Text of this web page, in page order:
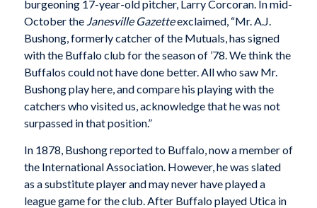
burgeoning 17-year-old pitcher, Larry Corcoran. In mid-
October the Janesville Gazetteexclaimed, “Mr. A.J.
Bushong, formerly catcher of the Mutuals, has signed
with the Buffalo club for the season of ’78. We think the
Buffalos could not have done better. All who saw Mr.
Bushong play here, and compare his playing with the
catchers who visited us, acknowledge that he was not
surpassed in that position.”
In 1878, Bushong reported to Buffalo, now a member of
the International Association. However, he was slated
as a substitute player and may never have played a
league game for the club. After Buffalo played Utica in